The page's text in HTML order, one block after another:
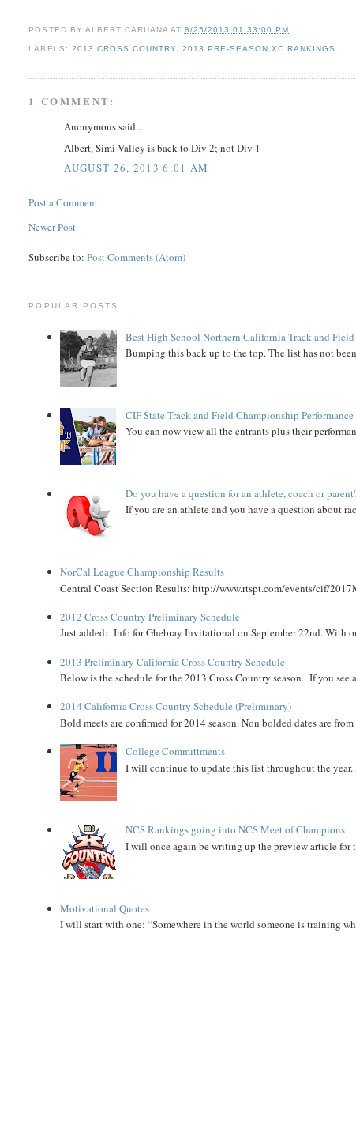
POSTED BY ALBERT CARUANA AT 8/25/2013 01:33:00 PM
LABELS: 2013 CROSS COUNTRY, 2013 PRE-SEASON XC RANKINGS
1 COMMENT:
Anonymous said...
Albert, Simi Valley is back to Div 2; not Div 1
AUGUST 26, 2013 6:01 AM
Post a Comment
Newer Post
Subscribe to:Post Comments (Atom)
POPULAR POSTS
Best High School Northern California Track and
Bumping this back up to the top. The list has not
CIF State Track and Field Championship
You can now view all the entrants plus their
Do you have a question for an athlete, coach or
If you are an athlete and you have a question about
NorCal League Championship Results
Central Coast Section Results: http://www.rtspt.com/events/cif/
2012 Cross Country Preliminary Schedule
Just added: Info for Ghebray Invitational on September 22nd. With
2013 Preliminary California Cross Country Schedule
Below is the schedule for the 2013 Cross Country season. If you
2014 California Cross Country Schedule (Preliminary)
Bold meets are confirmed for 2014 season. Non bolded dates are
College Committments
I will continue to update this list throughout the year.
NCS Rankings going into NCS Meet of Champions
I will once again be writing up the preview article for
Motivational Quotes
I will start with one: “Somewhere in the world someone is training